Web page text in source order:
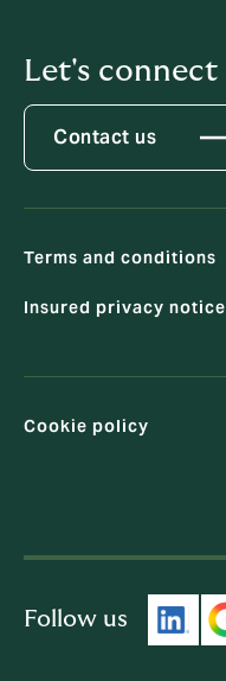
Let's connect
Contact us
Terms and conditions
Insured privacy notice
Cookie policy
Follow us